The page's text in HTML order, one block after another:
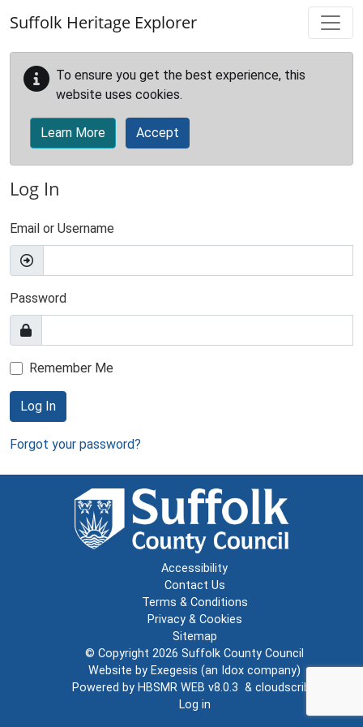
Suffolk Heritage Explorer
To ensure you get the best experience, this
website uses cookies.
Learn More Accept
Log In
Email or Username
Password
Remember Me
Log In
Forgot your password?
Accessibility
Contact Us
Terms & Conditions
Privacy & Cookies
Sitemap
© Copyright 2026 Suffolk County Council
Website by Exegesis (an Idox company)
Powered by HBSMR WEB v8.0.3 & cloudscribe
Log in